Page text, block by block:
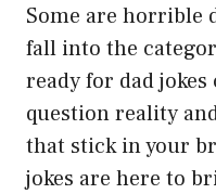
Some are horrible
fall into the
ready for dad
question reality
that stick in your
jokes are here to